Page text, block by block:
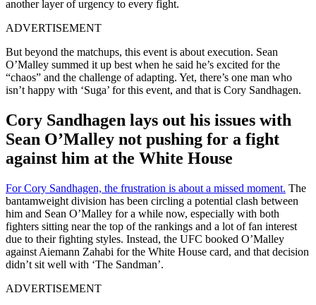
another layer of urgency to every fight.
ADVERTISEMENT
But beyond the matchups, this event is about execution. Sean
O’Malley summed it up best when he said he’s excited for the
“chaos” and the challenge of adapting. Yet, there’s one man who
isn’t happy with ‘Suga’ for this event, and that is Cory Sandhagen.
Cory Sandhagen lays out his issues with
Sean O’Malley not pushing for a fight
against him at the White House
For Cory Sandhagen, the frustration is about a missed moment. The
bantamweight division has been circling a potential clash between
him and Sean O’Malley for a while now, especially with both
fighters sitting near the top of the rankings and a lot of fan interest
due to their fighting styles. Instead, the UFC booked O’Malley
against Aiemann Zahabi for the White House card, and that decision
didn’t sit well with ‘The Sandman’.
ADVERTISEMENT